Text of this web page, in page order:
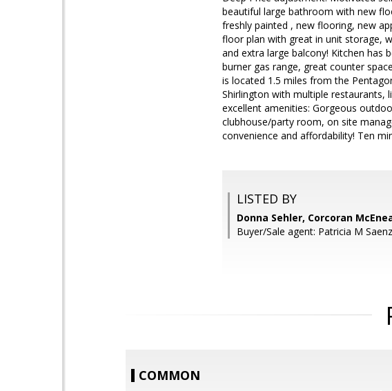
beautiful large bathroom with new
freshly painted , new flooring, new
floor plan with great in unit storage,
and extra large balcony! Kitchen has
burner gas range, great counter
is located 1.5 miles from the
Shirlington with multiple restaurants,
excellent amenities: Gorgeous
clubhouse/party room, on site
convenience and affordability! Ten
LISTED BY
Donna Sehler, Corcoran
Buyer/Sale agent: Patricia M
COMMON